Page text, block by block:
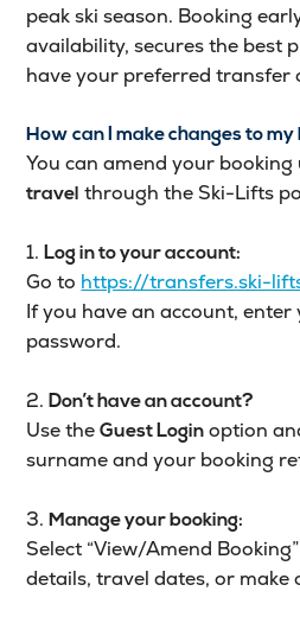
peak ski season. Booking
availability, secures the best
have your preferred transfer
How can I make changes to my
You can amend your
travel through the Ski-Lifts
1.Log in to your account:
Go to https://transfers.ski-
If you have an account,
password.
2.Don’t have an account?
Use theGuest Login option
surname and your booking
3.Manage your booking:
Select “View/Amend
details, travel dates, or make